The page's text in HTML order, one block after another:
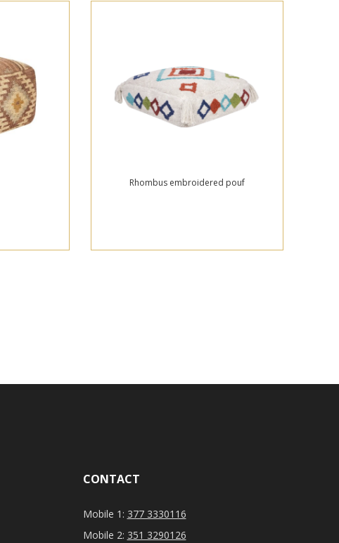
Rhombus embroidered pouf
CONTACT
Mobile 1: 377 3330116
Mobile 2: 351 3290126